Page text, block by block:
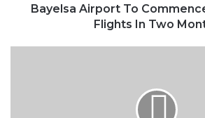
Bayelsa Airport To
Flights In Two